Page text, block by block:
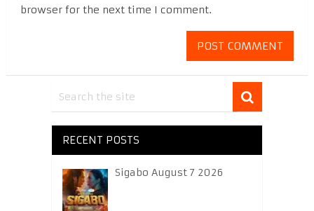
browser for the next time I comment.
RECENT POSTS
Sigabo August 7 2026